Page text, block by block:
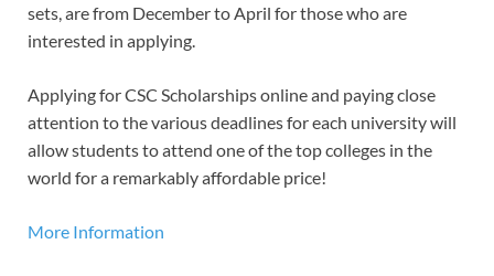
sets, are from December to April for those who are
interested in applying.
Applying for CSC Scholarships online and paying close
attention to the various deadlines for each university will
allow students to attend one of the top colleges in the
world for a remarkably affordable price!
More Information